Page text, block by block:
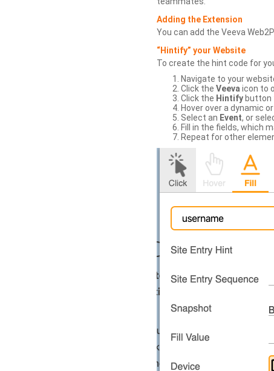
Adding the Extension
You can add the Veeva
“Hintify” your Website
To create the hint code for
Navigate to your
Click the Veeva icon to
Click the Hintify button
Hover over a dynamic
Select an Event, or
Fill in the fields, which
Repeat for other